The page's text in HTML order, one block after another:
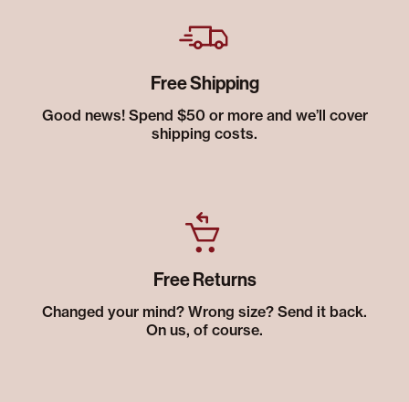
Free Shipping
Good news! Spend $50 or more and we’ll cover
shipping costs.
Free Returns
Changed your mind? Wrong size? Send it back.
On us, of course.